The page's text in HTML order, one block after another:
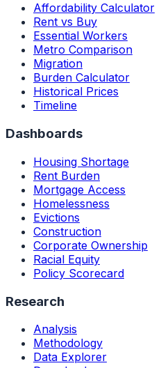
Affordability Calculator
Rent vs Buy
Essential Workers
Metro Comparison
Migration
Burden Calculator
Historical Prices
Timeline
Dashboards
Housing Shortage
Rent Burden
Mortgage Access
Homelessness
Evictions
Construction
Corporate Ownership
Racial Equity
Policy Scorecard
Research
Analysis
Methodology
Data Explorer